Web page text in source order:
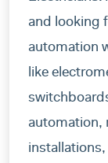
and looking
automation
like
automation,